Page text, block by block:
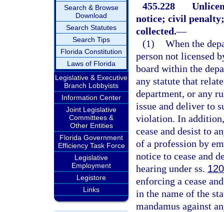
Search & Browse
Download
Search Statutes
Search Tips
Florida Constitution
Laws of Florida
Legislative & Executive
Branch Lobbyists
Information Center
Joint Legislative
Committees &
Other Entities
Florida Government
Efficiency Task Force
Legislative
Employment
Legistore
Links
455.228
notice; civil
collected.—
(1) When the
person not licensed
board within the
any statute that
department, or any
issue and deliver to
violation. In
cease and desist to
of a profession by
notice to cease and
hearing under ss.
enforcing a cease
in the name of the
mandamus against